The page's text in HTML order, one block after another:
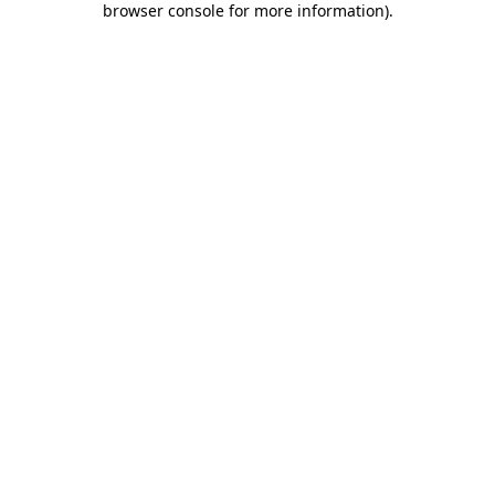
browser console for more information).